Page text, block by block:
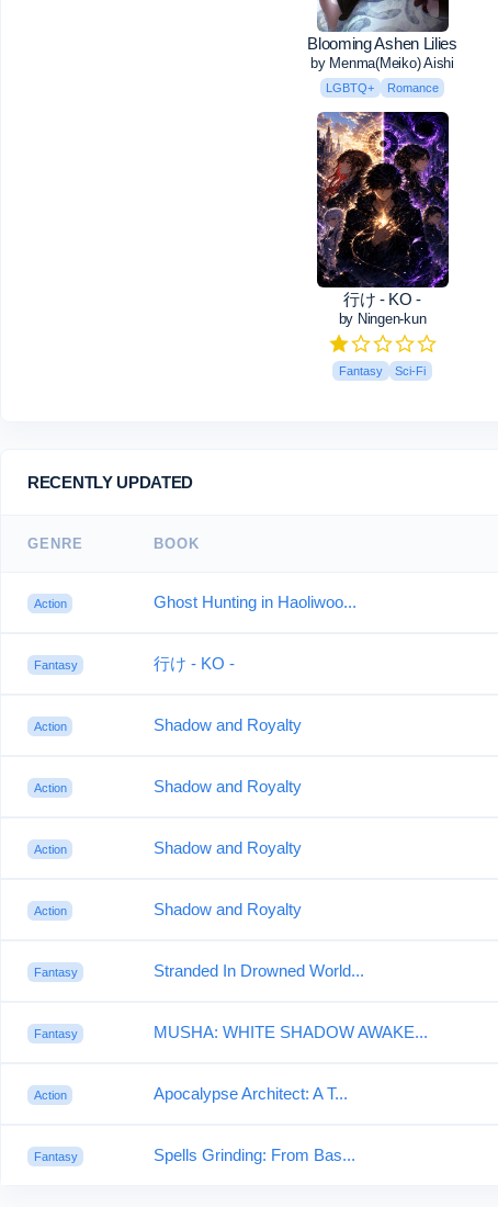
Blooming Ashen Lilies
by Menma(Meiko) Aishi
LGBTQ+ Romance
行け - KO -
by Ningen-kun
Fantasy Sci-Fi
RECENTLY UPDATED
GENRE BOOK
Action Ghost Hunting in Haoliwoo...
Fantasy 行け - KO -
Action Shadow and Royalty
Action Shadow and Royalty
Action Shadow and Royalty
Action Shadow and Royalty
Fantasy Stranded In Drowned World...
Fantasy MUSHA: WHITE SHADOW AWAKE...
Action Apocalypse Architect: A T...
Fantasy Spells Grinding: From Bas...